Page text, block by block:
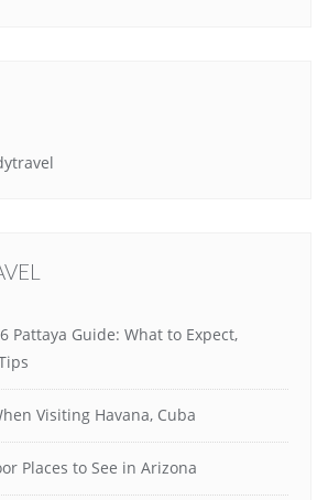
Pattaya Guide: What to Expect,
Visiting Havana, Cuba
Places to See in Arizona